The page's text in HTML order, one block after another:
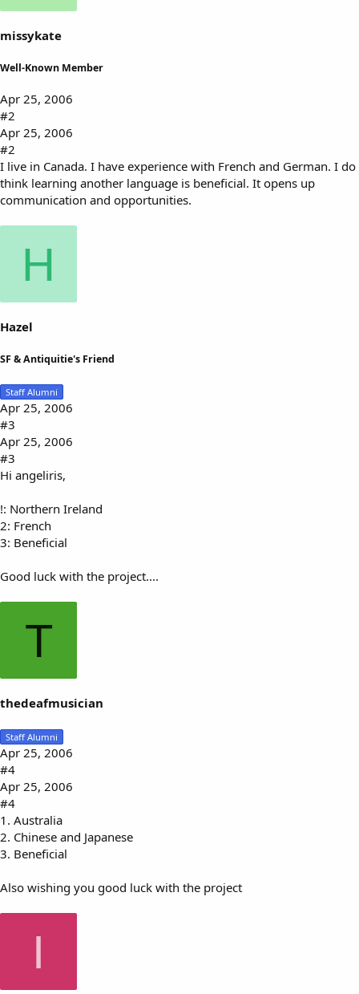
missykate
Well-Known Member
Apr 25, 2006
#2
Apr 25, 2006
#2
I live in Canada. I have experience with French and German. I do
think learning another language is beneficial. It opens up
communication and opportunities.
H
Hazel
SF & Antiquitie's Friend
Staff Alumni
Apr 25, 2006
#3
Apr 25, 2006
#3
Hi angeliris,
!: Northern Ireland
2: French
3: Beneficial
Good luck with the project....
T
thedeafmusician
Staff Alumni
Apr 25, 2006
#4
Apr 25, 2006
#4
1. Australia
2. Chinese and Japanese
3. Beneficial
Also wishing you good luck with the project
I